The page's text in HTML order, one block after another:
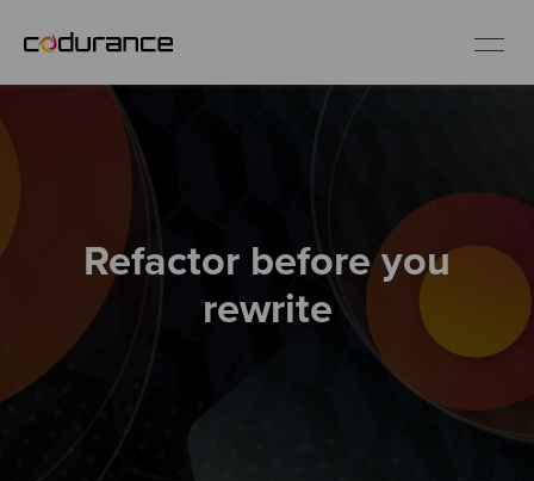
Services
Insights
Refactor before you
rewrite